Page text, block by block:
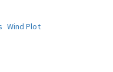
Wind Plot